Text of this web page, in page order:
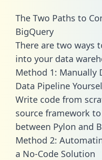
The Two Paths to
BigQuery
There are two ways
into your data
Method 1: Manually
Data Pipeline
Write code from
source framework
between Pylon and
Method 2:
a No-Code Solution